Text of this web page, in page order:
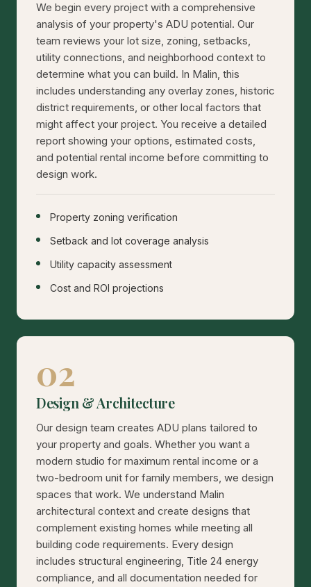
We begin every project with a comprehensive
analysis of your property's ADU potential. Our
team reviews your lot size, zoning, setbacks,
utility connections, and neighborhood context to
determine what you can build. In Malin, this
includes understanding any overlay zones, historic
district requirements, or other local factors that
might affect your project. You receive a detailed
report showing your options, estimated costs,
and potential rental income before committing to
design work.
Property zoning verification
Setback and lot coverage analysis
Utility capacity assessment
Cost and ROI projections
02
Design & Architecture
Our design team creates ADU plans tailored to
your property and goals. Whether you want a
modern studio for maximum rental income or a
two-bedroom unit for family members, we design
spaces that work. We understand Malin
architectural context and create designs that
complement existing homes while meeting all
building code requirements. Every design
includes structural engineering, Title 24 energy
compliance, and all documentation needed for